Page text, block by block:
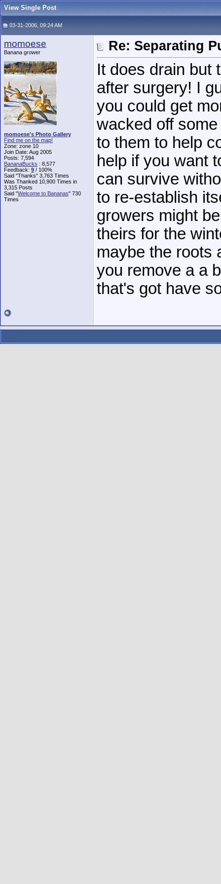
View Single Post
03-31-2006, 09:24 AM
momoese
Banana grower
momoese's Photo Gallery
Find me on the map!
Zone: zone 10
Join Date: Aug 2005
Posts: 7,594
BananaBucks : 8,577
Feedback: 9 / 100%
Said "Thanks" 3,763 Times
Was Thanked 10,900 Times in
3,315 Posts
Said "Welcome to Bananas" 730
Times
Re: Separating
It does drain but
after surgery! I
you could get
wacked off
to them to help
help if you want
can survive
to re-establish
growers might
theirs for the
maybe the roots
you remove a a
that's got have